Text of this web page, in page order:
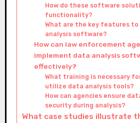
How do these software
functionality?
What are the key features
analysis software?
How can law enforcement
implement data analysis
effectively?
What training is necessary
utilize data analysis tools?
How can agencies ensure
security during analysis?
What case studies illustrate